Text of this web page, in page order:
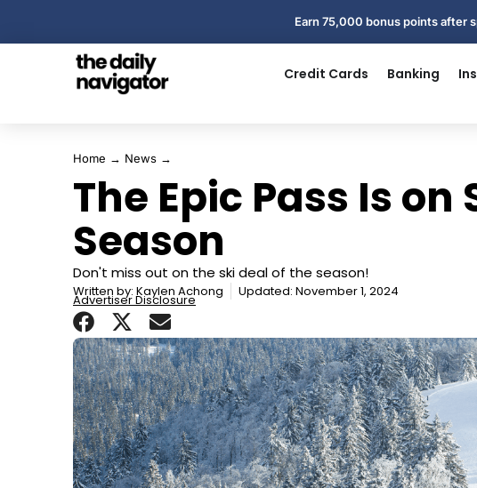
Earn 75,000 bonus points after
Credit Cards Banking
Home → News →
The Epic Pass Is on
Season
Don't miss out on the ski deal of the season!
Written by: Kaylen Achong Updated: November 1, 2024
Advertiser Disclosure